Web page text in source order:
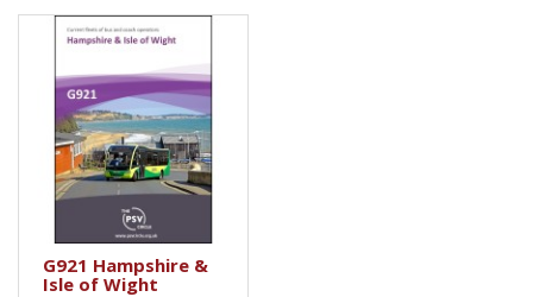
G921 Hampshire &
Isle of Wight